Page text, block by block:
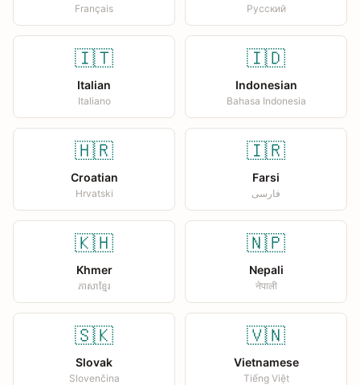
Français Русский
🇮🇹
Italian
Italiano
🇮🇩
Indonesian
Bahasa Indonesia
🇭🇷
Croatian
Hrvatski
🇮🇷
Farsi
فارسی
🇰🇭
Khmer
ភាសាខ្មែរ
🇳🇵
Nepali
नेपाली
🇸🇰
Slovak
Slovenčina
🇻🇳
Vietnamese
Tiếng Việt